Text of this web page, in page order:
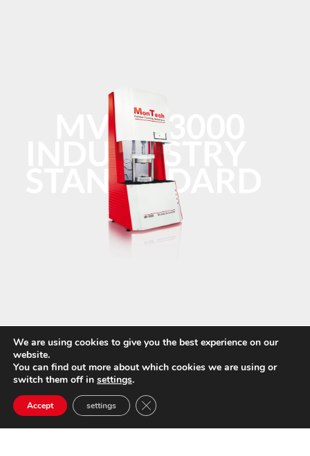
We are using cookies to give you the best experience on our
website.
You can find out more about which cookies we are using or
switch them off in settings.
Accept settings Close GDPR Cookie Banner